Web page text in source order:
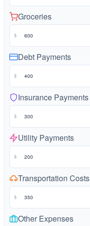
Groceries
$
Debt Payments
$
Insurance Payments
$
Utility Payments
$
Transportation Costs
$
Other Expenses